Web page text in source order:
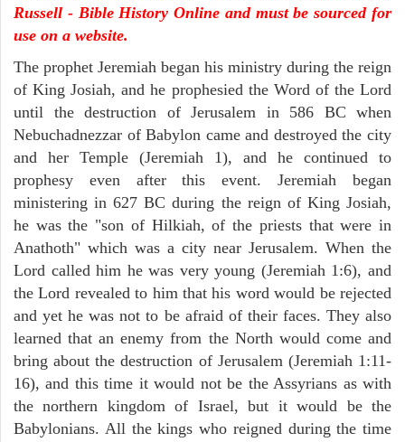
Russell - Bible History Online and must be sourced for
use on a website.
The prophet Jeremiah began his ministry during the reign
of King Josiah, and he prophesied the Word of the Lord
until the destruction of Jerusalem in 586 BC when
Nebuchadnezzar of Babylon came and destroyed the city
and her Temple (Jeremiah 1), and he continued to
prophesy even after this event. Jeremiah began
ministering in 627 BC during the reign of King Josiah,
he was the "son of Hilkiah, of the priests that were in
Anathoth" which was a city near Jerusalem. When the
Lord called him he was very young (Jeremiah 1:6), and
the Lord revealed to him that his word would be rejected
and yet he was not to be afraid of their faces. They also
learned that an enemy from the North would come and
bring about the destruction of Jerusalem (Jeremiah 1:11-
16), and this time it would not be the Assyrians as with
the northern kingdom of Israel, but it would be the
Babylonians. All the kings who reigned during the time